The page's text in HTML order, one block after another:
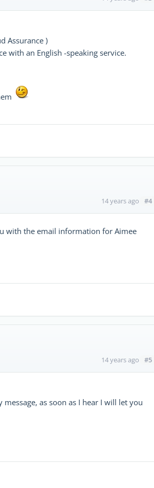
Assurance )
with an English -speaking service.
14 years ago #4
with the email information for Aimee
14 years ago #5
as soon as I hear I will let you